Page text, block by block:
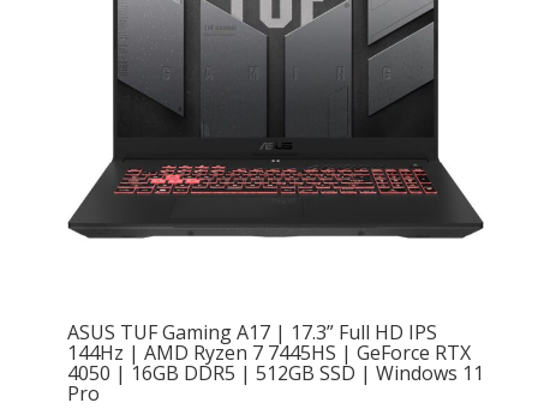
ASUS TUF Gaming A17 | 17.3” Full HD IPS
144Hz | AMD Ryzen 7 7445HS | GeForce RTX
4050 | 16GB DDR5 | 512GB SSD | Windows 11
Pro